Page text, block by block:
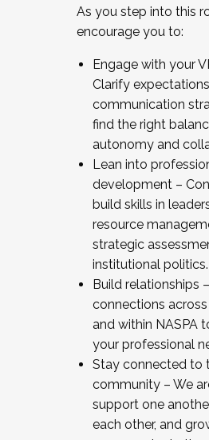
As you step into this
encourage you to:
Engage with your
Clarify
communication
find the right
autonomy and
Lean into
development –
build skills in
resource
strategic
institutional politics.
Build relationships
connections
and within NASPA
your professional
Stay connected to
community – We
support one
each other, and